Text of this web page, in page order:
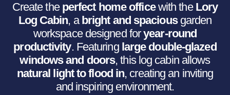
Create the perfect home officewith the Lory
Log Cabin, abright and spaciousgarden
workspace designed foryear-round
productivity. Featuring large double-glazed
windows and doors, this log cabin allows
natural light to flood in, creating an inviting
and inspiring environment.